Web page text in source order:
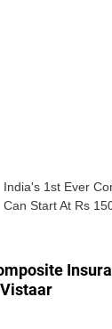
India's 1st Ever
Can Start At Rs